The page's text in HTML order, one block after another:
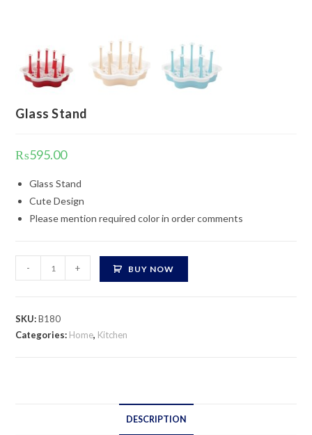
Glass Stand
₨595.00
Glass Stand
Cute Design
Please mention required color in order comments
Stand
- + BUY NOW
SKU:B180
Categories: Home, Kitchen
DESCRIPTION